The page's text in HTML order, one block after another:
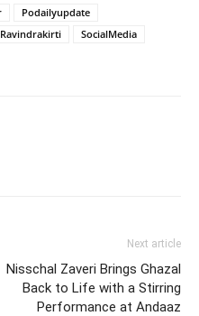
Podailyupdate
Ravindrakirti
SocialMedia
Next article
Nisschal Zaveri Brings Ghazal
Back to Life with a Stirring
Performance at Andaaz